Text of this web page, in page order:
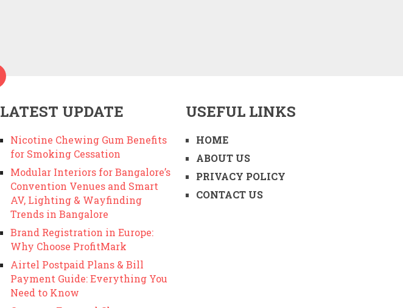
LATEST UPDATE
Nicotine Chewing Gum Benefits
for Smoking Cessation
Modular Interiors for Bangalore’s
Convention Venues and Smart
AV, Lighting & Wayfinding
Trends in Bangalore
Brand Registration in Europe:
Why Choose ProfitMark
Airtel Postpaid Plans & Bill
Payment Guide: Everything You
Need to Know
USEFUL LINKS
HOME
ABOUT US
PRIVACY POLICY
CONTACT US